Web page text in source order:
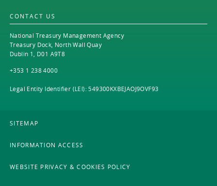
CONTACT US
National Treasury Management Agency
Treasury Dock, North Wall Quay
Dublin 1, D01 A9T8
+353 1 238 4000
Legal Entity Identifier (LEI): 549300KXBEJAOJ9OVF93
SITEMAP
INFORMATION ACCESS
WEBSITE PRIVACY & COOKIES POLICY